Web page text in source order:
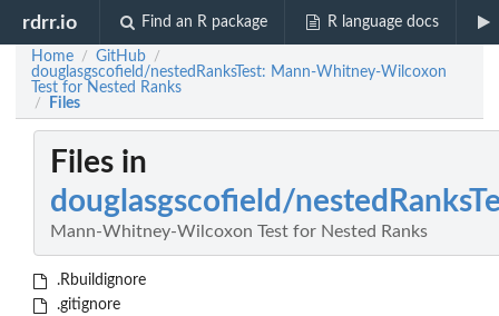
rdrr.io Find an R package R language docs
Home / GitHub /
douglasgscofield/nestedRanksTest: Mann-Whitney-Wilcoxon
Test for Nested Ranks
/ Files
Files in
douglasgscofield/
Mann-Whitney-Wilcoxon Test for Nested Ranks
.Rbuildignore
.gitignore